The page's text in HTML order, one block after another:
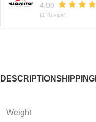
4.00
(1 Review)
DESCRIPTIONSHIPPING
Weight